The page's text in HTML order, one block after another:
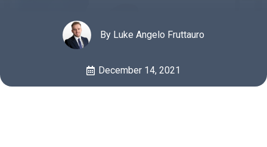
By Luke Angelo Fruttauro
December 14, 2021